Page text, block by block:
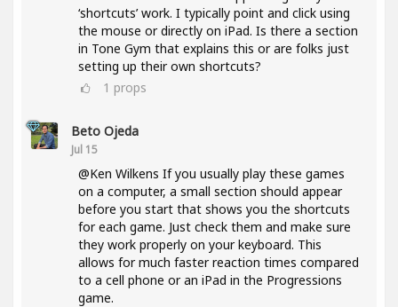
‘shortcuts’ work. I typically point and click using
the mouse or directly on iPad. Is there a section
in Tone Gym that explains this or are folks just
setting up their own shortcuts?
1 props
Beto Ojeda
Jul 15
@Ken Wilkens If you usually play these games
on a computer, a small section should appear
before you start that shows you the shortcuts
for each game. Just check them and make sure
they work properly on your keyboard. This
allows for much faster reaction times compared
to a cell phone or an iPad in the Progressions
game.